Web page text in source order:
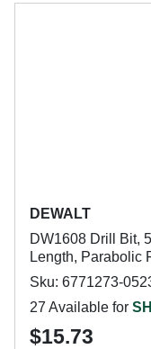
DEWALT
DW1608 Drill Bit,
Length, Parabolic
Sku: 6771273-
27 Available for
$15.73